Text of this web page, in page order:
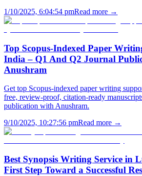
1/10/2025, 6:04:54 pmRead more →
Top Scopus-Indexed Paper
India – Q1 And Q2 Journal
Anushram
Get top Scopus-indexed paper writing
free, review-proof, citation-ready
publication with Anushram.
9/10/2025, 10:27:56 pmRead more →
Best Synopsis Writing Service in
First Step Toward a Successful